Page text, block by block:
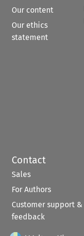
Our content
Our ethics
statement
Contact
Sales
For Authors
Customer support &
feedback